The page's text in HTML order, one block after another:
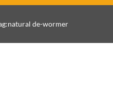
natural de-wormer